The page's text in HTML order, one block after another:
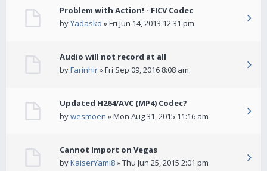
Problem with Action! - FICV Codec
byYadasko » Fri Jun 14, 2013 12:31 pm
Audio will not record at all
byFarinhir» Fri Sep 09, 2016 8:08 am
Updated H264/AVC (MP4) Codec?
bywesmoen » Mon Aug 31, 2015 11:16 am
Cannot Import on Vegas
byKaiserYami8» Thu Jun 25, 2015 2:01 pm